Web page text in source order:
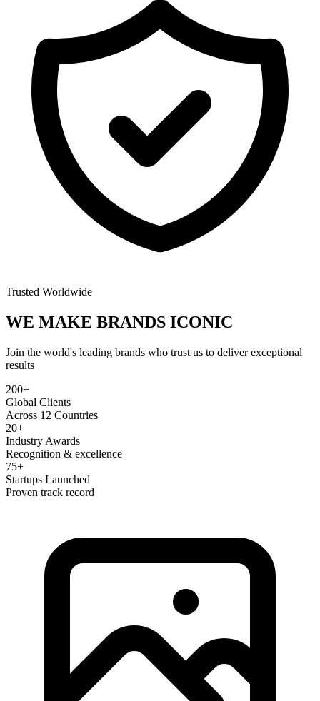
Trusted Worldwide
WE MAKE BRANDS ICONIC
Join the world's leading brands who trust us to deliver exceptional
results
200+
Global Clients
Across 12 Countries
20+
Industry Awards
Recognition & excellence
75+
Startups Launched
Proven track record